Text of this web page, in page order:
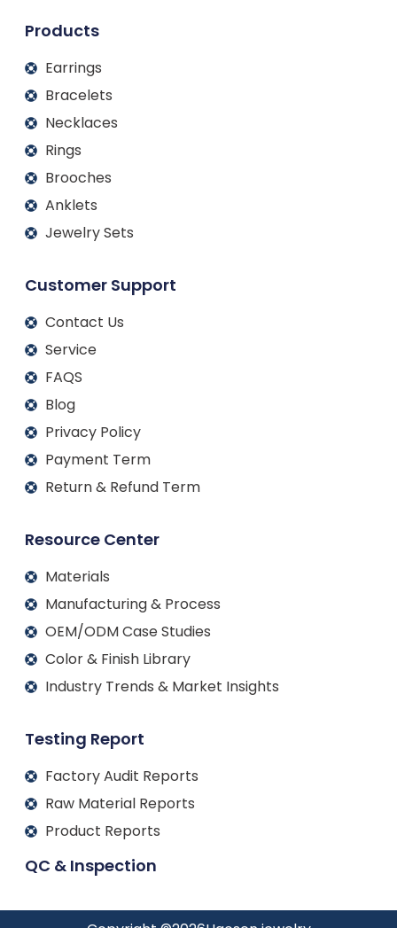
Products
Earrings
Bracelets
Necklaces
Rings
Brooches
Anklets
Jewelry Sets
Customer Support
Contact Us
Service
FAQS
Blog
Privacy Policy
Payment Term
Return & Refund Term
Resource Center
Materials
Manufacturing & Process
OEM/ODM Case Studies
Color & Finish Library
Industry Trends & Market Insights
Testing Report
Factory Audit Reports
Raw Material Reports
Product Reports
QC & Inspection